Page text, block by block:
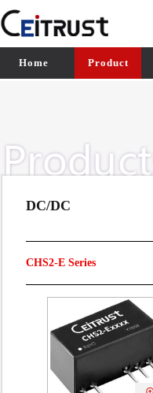
Home Product
DC/DC
CHS2-E Series